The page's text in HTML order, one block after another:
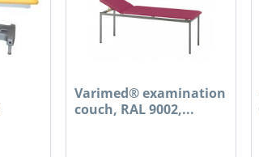
Varimed® examination
couch, RAL 9002,...